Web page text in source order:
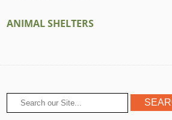
ANIMAL SHELTERS